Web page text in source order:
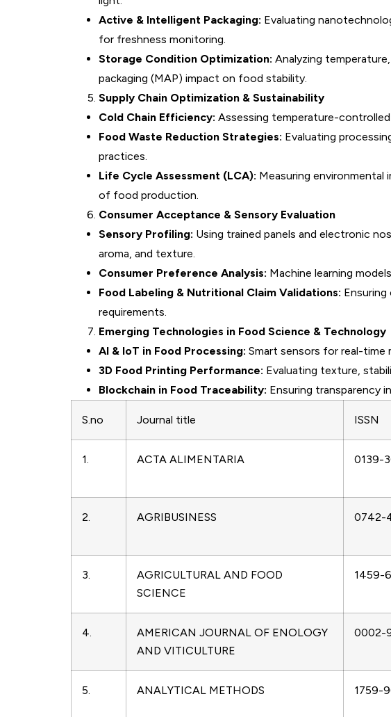
Active & Intelligent Packaging: Evaluating
for freshness monitoring.
Storage Condition Optimization: Analyzing
packaging (MAP) impact on food stability.
Supply Chain Optimization & Sustainability
Cold Chain Efficiency: Assessing temperature-
Food Waste Reduction Strategies: Evaluating
practices.
Life Cycle Assessment (LCA): Measuring
of food production.
Consumer Acceptance & Sensory Evaluation
Sensory Profiling: Using trained panels and electronic
aroma, and texture.
Consumer Preference Analysis: Machine learning
Food Labeling & Nutritional Claim Validations:
requirements.
Emerging Technologies in Food Science & Technology
AI & IoT in Food Processing: Smart sensors for real-
3D Food Printing Performance: Evaluating texture,
Blockchain in Food Traceability: Ensuring transparency
S.no Journal title ISSN
1. ACTA ALIMENTARIA 0139-
2. AGRIBUSINESS 0742-
3.
AGRICULTURAL AND FOOD
SCIENCE
1459-
4.
AMERICAN JOURNAL OF ENOLOGY
AND VITICULTURE
0002-
5. ANALYTICAL METHODS 1759-